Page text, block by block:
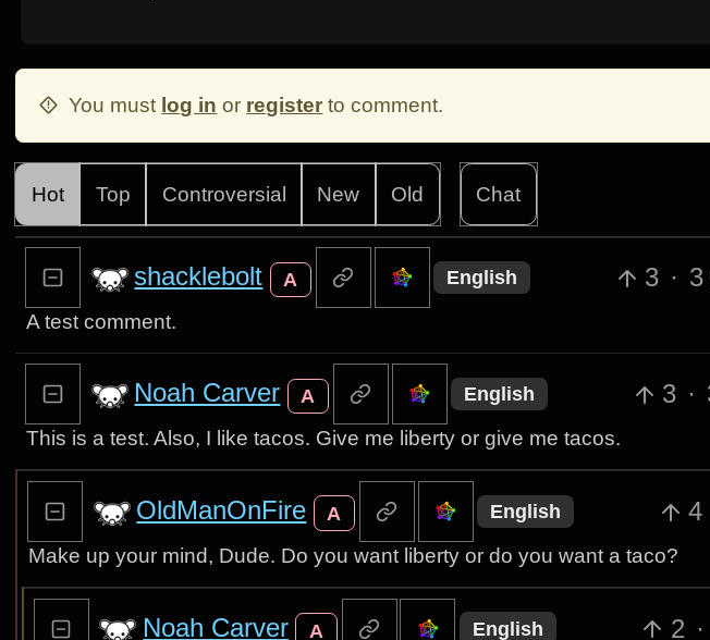
You must log in or register to comment.
Hot Top Controversial New Old Chat
shacklebolt A English 3 · 3
A test comment.
Noah Carver A English 3 ·
This is a test. Also, I like tacos. Give me liberty or give me tacos.
OldManOnFire A English 4
Make up your mind, Dude. Do you want liberty or do you want a taco?
Noah Carver A English 2 ·